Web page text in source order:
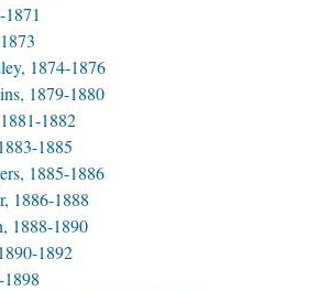
1874-1876
1879-1880
1882
1885
1885-1886
1886-1888
1888-1890
1892